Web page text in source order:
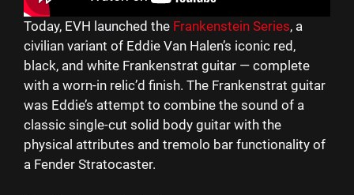
Today, EVH launched the Frankenstein Series, a
civilian variant of Eddie Van Halen’s iconic red,
black, and white Frankenstrat guitar — complete
with a worn-in relic’d finish. The Frankenstrat guitar
was Eddie’s attempt to combine the sound of a
classic single-cut solid body guitar with the
physical attributes and tremolo bar functionality of
a Fender Stratocaster.